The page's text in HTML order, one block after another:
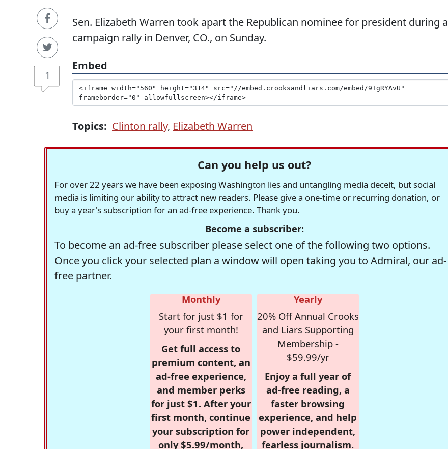
1
Sen. Elizabeth Warren took apart the Republican nominee for president during a
campaign rally in Denver, CO., on Sunday.
Embed
Topics: Clinton rally, Elizabeth Warren
Can you help us out?
For over 22 years we have been exposing Washington lies and untangling media deceit, but social
media is limiting our ability to attract new readers. Please give a one-time or recurring donation, or
buy a year's subscription for an ad-free experience. Thank you.
Become a subscriber:
To become an ad-free subscriber please select one of the following two options.
Once you click your selected plan a window will open taking you to Admiral, our ad-
free partner.
Monthly
Start for just $1 for
your first month!
Get full access to
premium content, an
ad-free experience,
and member perks
for just $1. After your
first month, continue
your subscription for
only $5.99/month,
Yearly
20% Off Annual Crooks
and Liars Supporting
Membership -
$59.99/yr
Enjoy a full year of
ad-free reading, a
faster browsing
experience, and help
power independent,
fearless journalism.